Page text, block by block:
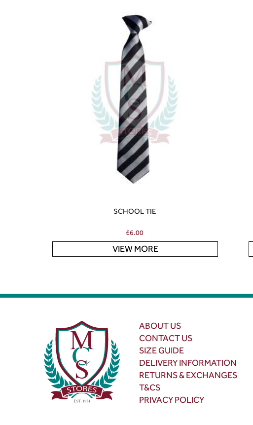
SCHOOL TIE
£6.00
VIEW MORE
ABOUT US
CONTACT US
SIZE GUIDE
DELIVERY INFORMATION
RETURNS & EXCHANGES
T&CS
PRIVACY POLICY